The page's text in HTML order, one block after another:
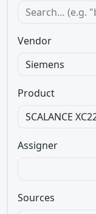
Vendor
Product
Assigner
Sources